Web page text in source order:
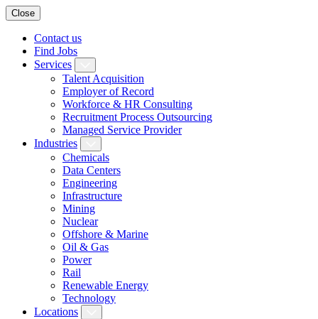
Close
Contact us
Find Jobs
Services
Talent Acquisition
Employer of Record
Workforce & HR Consulting
Recruitment Process Outsourcing
Managed Service Provider
Industries
Chemicals
Data Centers
Engineering
Infrastructure
Mining
Nuclear
Offshore & Marine
Oil & Gas
Power
Rail
Renewable Energy
Technology
Locations